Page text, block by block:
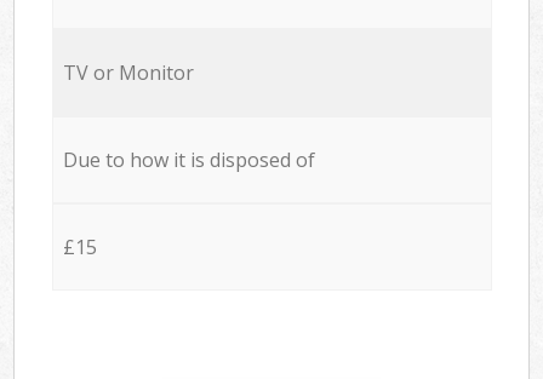
TV or Monitor
Due to how it is disposed of
£15